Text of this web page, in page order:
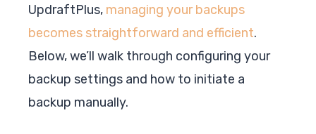
UpdraftPlus, managing your backups
becomes straightforward and efficient.
Below, we’ll walk through configuring your
backup settings and how to initiate a
backup manually.